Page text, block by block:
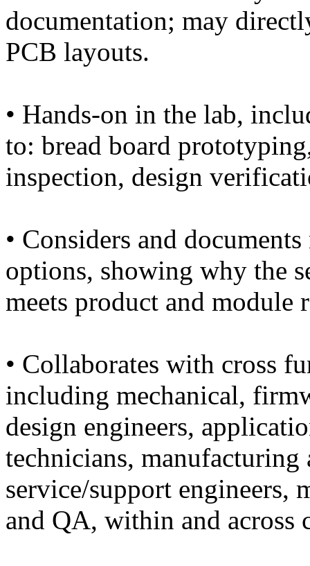
documentation; may
PCB layouts.
• Hands-on in the lab,
to: bread board
inspection, design
• Considers and
options, showing why the
meets product and module
• Collaborates with cross
including mechanical,
design engineers,
technicians, manufacturing
service/support engineers,
and QA, within and across